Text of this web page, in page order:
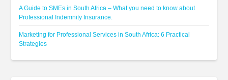
A Guide to SMEs in South Africa – What you need to know about
Professional Indemnity Insurance.
Marketing for Professional Services in South Africa: 6 Practical
Strategies